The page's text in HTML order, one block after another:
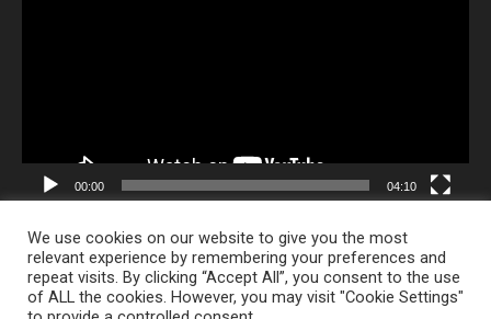
00:00 04:10
Alpha Creative
We use cookies on our website to give you the most
relevant experience by remembering your preferences and
repeat visits. By clicking “Accept All”, you consent to the use
of ALL the cookies. However, you may visit "Cookie Settings"